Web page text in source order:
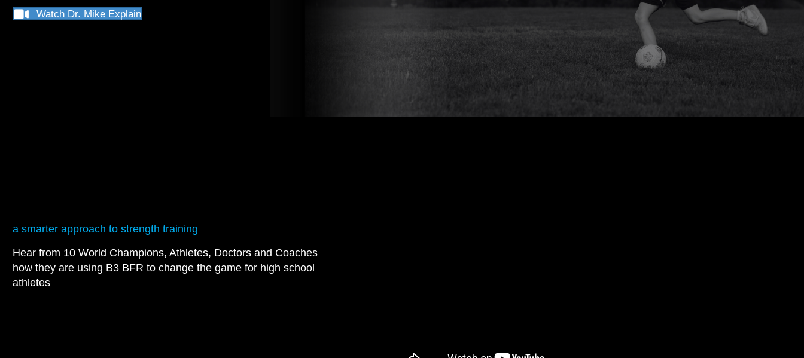
Watch Dr. Mike Explain
a smarter approach to strength training
Hear from 10 World Champions, Athletes, Doctors and Coaches
how they are using B3 BFR to change the game for high school
athletes